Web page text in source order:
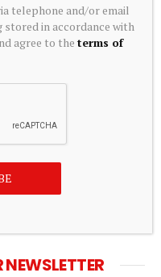
In Friday's
‘financial strength’ as
telephone and/or email
stored in accordance with
agree to theterms of